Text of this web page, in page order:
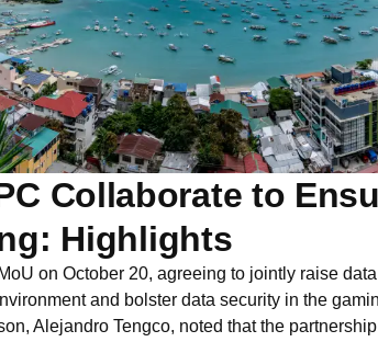
Collaborate to
Highlights
on October 20, agreeing to jointly raise
and bolster data security in the
Alejandro Tengco, noted that the